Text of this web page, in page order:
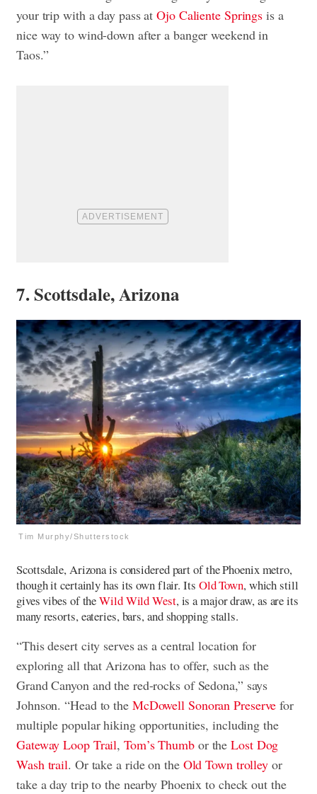
your trip with a day pass atOjo Caliente Springs is a
nice way to wind-down after a banger weekend in
Taos.”
7. Scottsdale, Arizona
Tim Murphy/Shutterstock
Scottsdale, Arizona is considered part of the Phoenix metro,
though it certainly has its own flair. Its Old Town, which still
gives vibes of theWild Wild West, is a major draw, as are its
many resorts, eateries, bars, and shopping stalls.
“This desert city serves as a central location for
exploring all that Arizona has to offer, such as the
Grand Canyon and the red-rocks of Sedona,” says
Johnson. “Head to the McDowell Sonoran Preserve for
multiple popular hiking opportunities, including the
Gateway Loop Trail,Tom’s Thumbor theLost Dog
Wash trail. Or take a ride on the Old Town trolley or
take a day trip to the nearby Phoenix to check out the